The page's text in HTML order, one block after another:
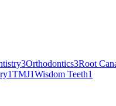
3Orthodontics3Root
1TMJ1Wisdom Teeth1